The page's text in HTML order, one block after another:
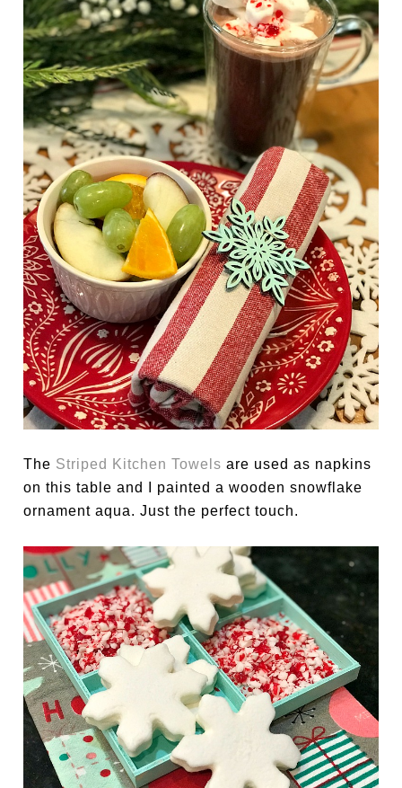
The Striped Kitchen Towels are used as napkins
on this table and I painted a wooden snowflake
ornament aqua. Just the perfect touch.